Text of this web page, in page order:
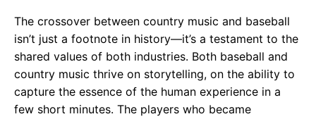
The crossover between country music and baseball
isn’t just a footnote in history—it’s a testament to the
shared values of both industries. Both baseball and
country music thrive on storytelling, on the ability to
capture the essence of the human experience in a
few short minutes. The players who became